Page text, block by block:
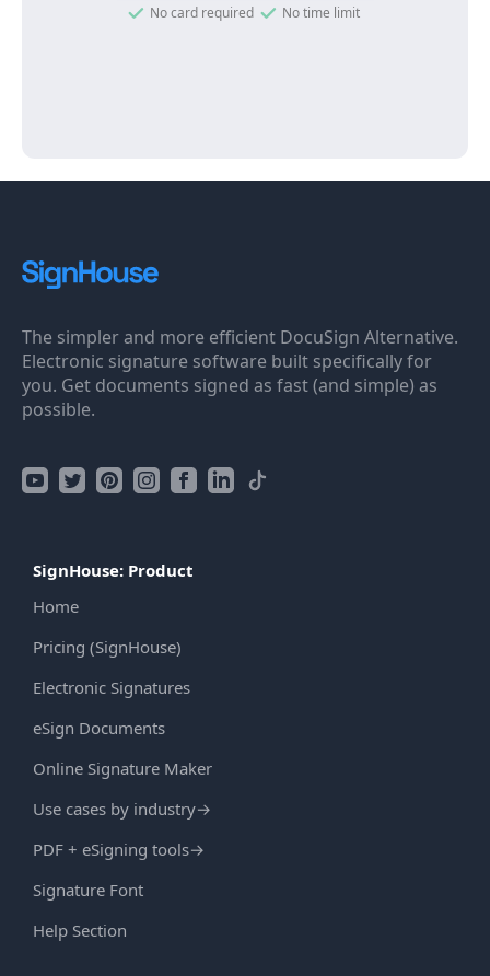
No card required No time limit
The simpler and more efficient DocuSign Alternative.
Electronic signature software built specifically for
you. Get documents signed as fast (and simple) as
possible.
SignHouse: Product
Home
Pricing (SignHouse)
Electronic Signatures
eSign Documents
Online Signature Maker
Use cases by industry→
PDF + eSigning tools→
Signature Font
Help Section